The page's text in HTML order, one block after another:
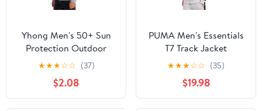
Yhong Men's 50+ Sun
Protection Outdoor
Lightweight Full Zip
Hoodie Jacket Quick
Dry Long Sleeve Shirt
for Hiking Fishing
★★★☆☆ (37)
$2.08
PUMA Men's Essentials
T7 Track Jacket
★★★☆☆ (35)
$19.98